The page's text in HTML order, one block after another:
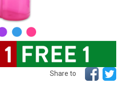
Share to